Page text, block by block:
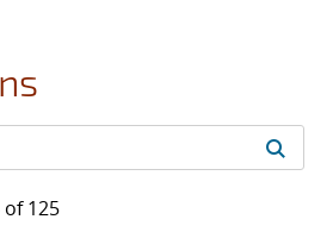
of 125